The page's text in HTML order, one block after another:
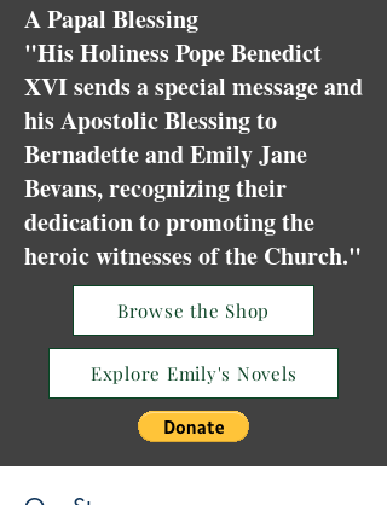
A Papal Blessing
"His Holiness Pope Benedict
XVI sends a special message and
his Apostolic Blessing to
Bernadette and Emily Jane
Bevans, recognizing their
dedication to promoting the
heroic witnesses of the Church."
Browse the Shop
Explore Emily's Novels